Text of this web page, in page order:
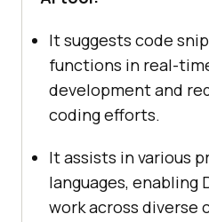
It suggests code
functions in real-
development and
coding efforts.
It assists in various
languages, enabling
work across diverse